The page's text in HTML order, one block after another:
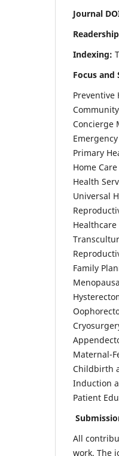
Journal
Indexing:
Focus and
Preventive
Concierge
Primary
Home
Health
Universal
Family
Maternal-
Childbirth
Induction
Patient
All
work. The